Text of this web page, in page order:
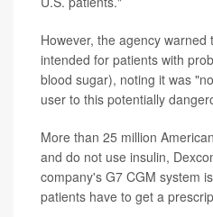
However, the agency
intended for patients with
blood sugar), noting it was
user to this potentially
More than 25 million
and do not use insulin,
company's G7 CGM system
patients have to get a